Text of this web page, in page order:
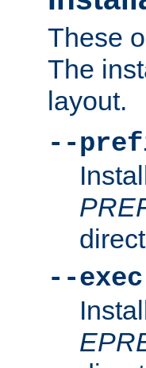
These
The
layout.
--
--